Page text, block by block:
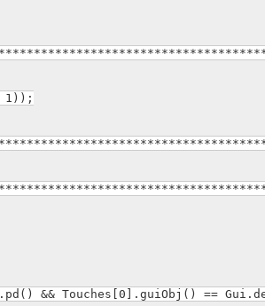
1));
&& Touches[0].guiObj() ==